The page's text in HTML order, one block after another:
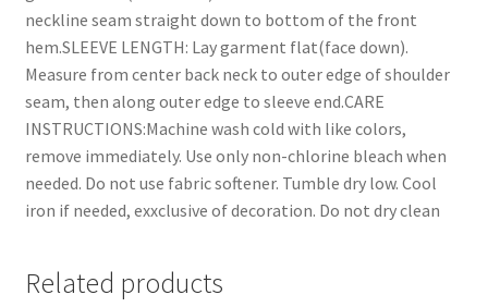
neckline seam straight down to bottom of the front
hem.SLEEVE LENGTH: Lay garment flat(face down).
Measure from center back neck to outer edge of shoulder
seam, then along outer edge to sleeve end.CARE
INSTRUCTIONS:Machine wash cold with like colors,
remove immediately. Use only non-chlorine bleach when
needed. Do not use fabric softener. Tumble dry low. Cool
iron if needed, exxclusive of decoration. Do not dry clean
Related products